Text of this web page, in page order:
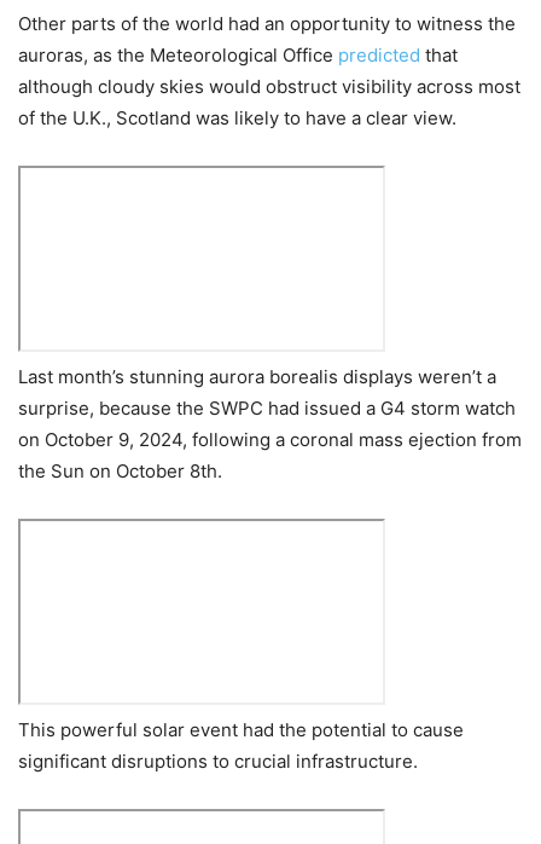
Other parts of the world had an opportunity to witness the
auroras, as the Meteorological Office predicted that
although cloudy skies would obstruct visibility across most
of the U.K., Scotland was likely to have a clear view.
Last month’s stunning aurora borealis displays weren’t a
surprise, because the SWPC had issued a G4 storm watch
on October 9, 2024, following a coronal mass ejection from
the Sun on October 8th.
This powerful solar event had the potential to cause
significant disruptions to crucial infrastructure.